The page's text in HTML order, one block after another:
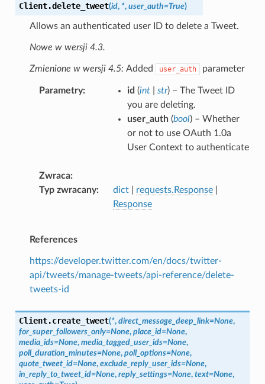
Client.delete_tweet(id, *, user_auth=True)
Allows an authenticated user ID to delete a Tweet.
Nowe w wersji 4.3.
Zmienione w wersji 4.5: Added user_auth parameter
Parametry id (int| str) – The Tweet ID
you are deleting.
user_auth(bool) – Whether
or not to use OAuth 1.0a
User Context to authenticate
Zwraca
Typ zwracany
dict| requests.Response|
Response
References
https://developer.twitter.com/en/docs/twitter-
api/tweets/manage-tweets/api-reference/delete-
tweets-id
Client.create_tweet(*, direct_message_deep_link=None,
for_super_followers_only=None, place_id=None,
media_ids=None, media_tagged_user_ids=None,
poll_duration_minutes=None, poll_options=None,
quote_tweet_id=None, exclude_reply_user_ids=None,
in_reply_to_tweet_id=None, reply_settings=None, text=None,